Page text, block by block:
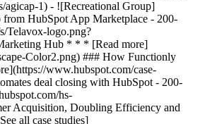
all case studies]